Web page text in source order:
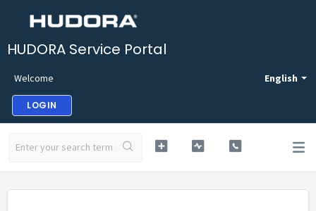
HUDORA Service Portal
English
Welcome
LOGIN